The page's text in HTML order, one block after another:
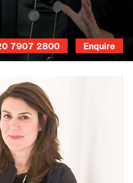
Enquire
7907 2800